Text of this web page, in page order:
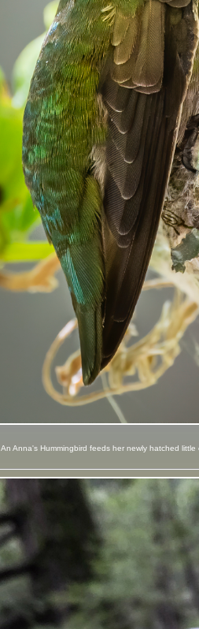
An Anna's Hummingbird feeds her newly hatched